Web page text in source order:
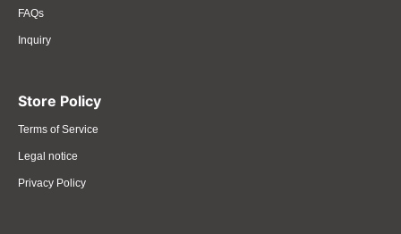
FAQs
Inquiry
Store Policy
Terms of Service
Legal notice
Privacy Policy